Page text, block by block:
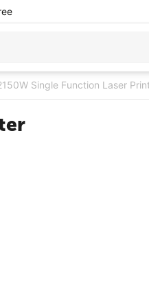
Single Function Laser